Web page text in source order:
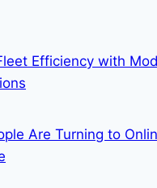
Efficiency with
Are Turning to